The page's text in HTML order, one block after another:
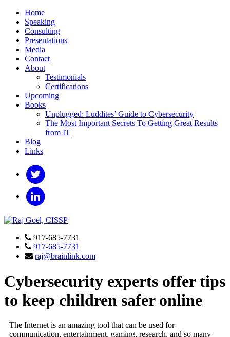
Home
Speaking
Consulting
Presentations
Media
Contact
About
Testimonials
Certifications
Upcoming
Books
Unplugged: Luddites’ Guide to Cybersecurity
The Most Important Secrets To Getting Great Results
from IT
Blog
Links
917-685-7731
917-685-7731
raj@brainlink.com
Cybersecurity experts offer tips
to keep children safer online
The Internet is an amazing tool that can be used for
communication, entertainment, gaming, research, and so many